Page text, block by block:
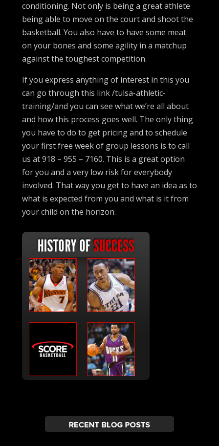
conditioning. Not only is being a great athlete
being able to move on the court and shoot the
basketball. You also have to have some meat
on your bones and some agility in a matchup
against the toughest competition.
If you express anything of interest in this you
can go through this link /tulsa-athletic-
training/and you can see what we’re all about
and how this process goes well. The only thing
you have to do to get pricing and to schedule
your first free week of group lessons is to call
us at 918 – 955 – 7160. This is a great option
for you and a very low risk for everybody
involved. That way you get to have an idea as to
what is expected from you and what is it from
your child on the horizon.